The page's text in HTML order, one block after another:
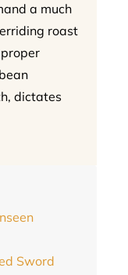
a much
roast
dictates
Sword